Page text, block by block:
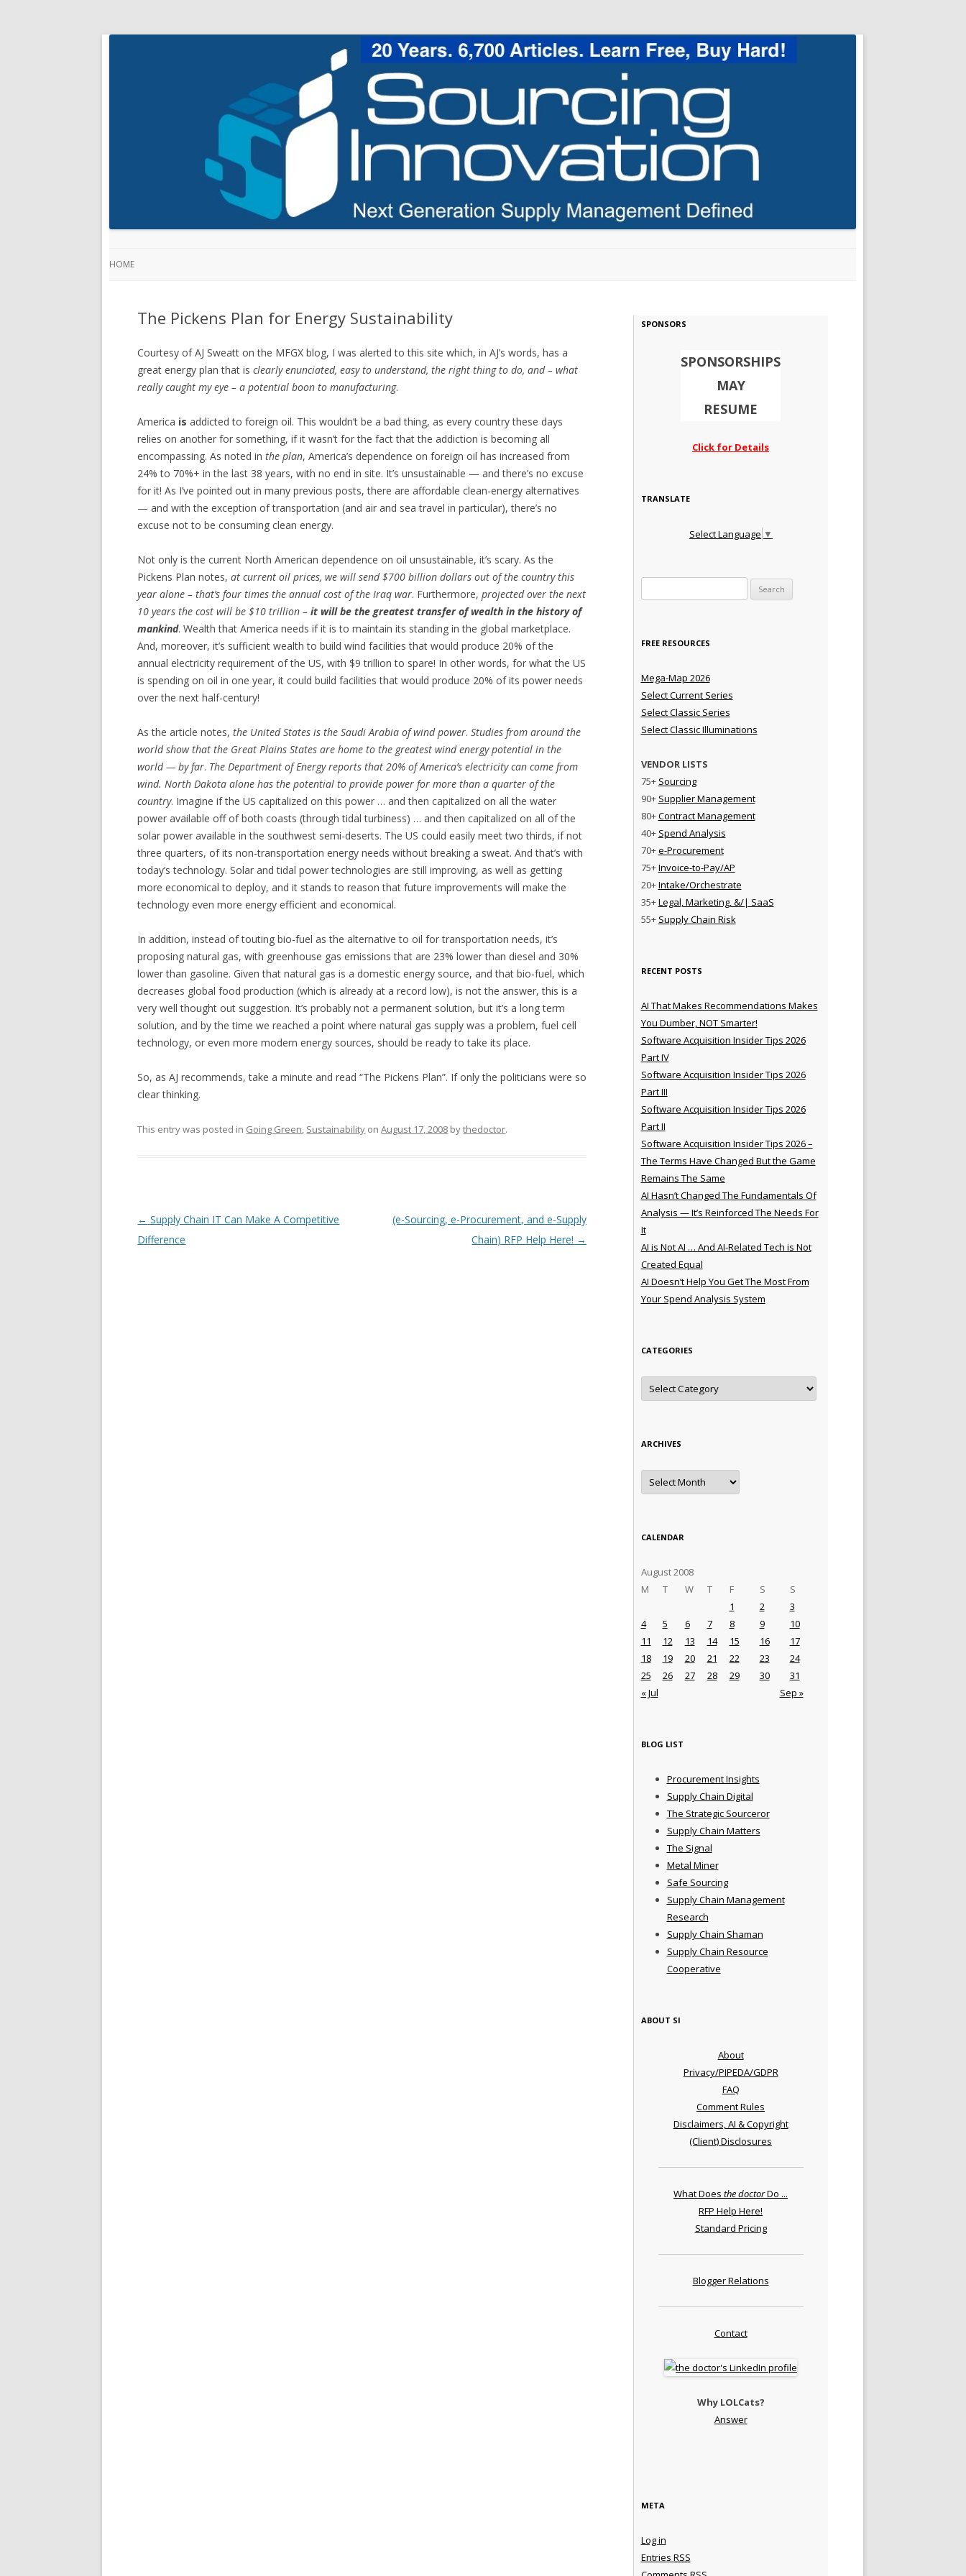
HOME
The Pickens Plan for Energy Sustainability
Courtesy of AJ Sweatt on the MFGX blog, I was alerted to this site which, in AJ’s words, has a
great energy plan that isclearly enunciated, easy to understand, the right thing to do, and – what
really caught my eye – a potential boon to manufacturing.
America is addicted to foreign oil. This wouldn’t be a bad thing, as every country these days
relies on another for something, if it wasn’t for the fact that the addiction is becoming all
encompassing. As noted inthe plan, America’s dependence on foreign oil has increased from
24% to 70%+ in the last 38 years, with no end in site. It’s unsustainable — and there’s no excuse
for it! As I’ve pointed out in many previous posts, there are affordable clean-energy alternatives
— and with the exception of transportation (and air and sea travel in particular), there’s no
excuse not to be consuming clean energy.
Not only is the current North American dependence on oil unsustainable, it’s scary. As the
Pickens Plan notes,at current oil prices, we will send $700 billion dollars out of the country this
year alone – that’s four times the annual cost of the Iraq war. Furthermore,projected over the next
10 years the cost will be $10 trillion –it will be the greatest transfer of wealth in the history of
mankind. Wealth that America needs if it is to maintain its standing in the global marketplace.
And, moreover, it’s sufficient wealth to build wind facilities that would produce 20% of the
annual electricity requirement of the US, with $9 trillion to spare! In other words, for what the US
is spending on oil in one year, it could build facilities that would produce 20% of its power needs
over the next half-century!
As the article notes,the United States is the Saudi Arabia of wind power.Studies from around the
world show that the Great Plains States are home to the greatest wind energy potential in the
world — by far. The Department of Energy reports that 20% of America’s electricity can come from
wind. North Dakota alone has the potential to provide power for more than a quarter of the
country. Imagine if the US capitalized on this power … and then capitalized on all the water
power available off of both coasts (through tidal turbiness) … and then capitalized on all of the
solar power available in the southwest semi-deserts. The US could easily meet two thirds, if not
three quarters, of its non-transportation energy needs without breaking a sweat. And that’s with
today’s technology. Solar and tidal power technologies are still improving, as well as getting
more economical to deploy, and it stands to reason that future improvements will make the
technology even more energy efficient and economical.
In addition, instead of touting bio-fuel as the alternative to oil for transportation needs, it’s
proposing natural gas, with greenhouse gas emissions that are 23% lower than diesel and 30%
lower than gasoline. Given that natural gas is a domestic energy source, and that bio-fuel, which
decreases global food production (which is already at a record low), is not the answer, this is a
very well thought out suggestion. It’s probably not a permanent solution, but it’s a long term
solution, and by the time we reached a point where natural gas supply was a problem, fuel cell
technology, or even more modern energy sources, should be ready to take its place.
So, as AJ recommends, take a minute and read “The Pickens Plan”. If only the politicians were so
clear thinking.
This entry was posted in Going Green, Sustainability onAugust 17, 2008 bythedoctor.
Post navigation
← Supply Chain IT Can Make A Competitive
Difference
(e-Sourcing, e-Procurement, and e-Supply
Chain) RFP Help Here! →
SPONSORS
SPONSORSHIPS
MAY
RESUME
Click for Details
TRANSLATE
Select Language ▼
FREE RESOURCES
Mega-Map 2026
Select Current Series
Select Classic Series
Select Classic Illuminations
VENDOR LISTS
75+ Sourcing
90+ Supplier Management
80+Contract Management
40+ Spend Analysis
70+e-Procurement
75+Invoice-to-Pay/AP
20+Intake/Orchestrate
35+Legal, Marketing, &/| SaaS
55+ Supply Chain Risk
RECENT POSTS
AI That Makes Recommendations Makes
You Dumber, NOT Smarter!
Software Acquisition Insider Tips 2026
Part IV
Software Acquisition Insider Tips 2026
Part III
Software Acquisition Insider Tips 2026
Part II
Software Acquisition Insider Tips 2026 –
The Terms Have Changed But the Game
Remains The Same
AI Hasn’t Changed The Fundamentals Of
Analysis — It’s Reinforced The Needs For
It
AI is Not AI … And AI-Related Tech is Not
Created Equal
AI Doesn’t Help You Get The Most From
Your Spend Analysis System
CATEGORIES
Categories
ARCHIVES
Archives
CALENDAR
August 2008
M
T W T F S S
« Jul Sep »
1 2
3
4
5 6 7 8 9
10
11
12 13 14 15 16
17
18
19 20 21 22 23
24
25
26 27 28 29 30 31
BLOG LIST
Procurement Insights
Supply Chain Digital
The Strategic Sourceror
Supply Chain Matters
The Signal
Metal Miner
Safe Sourcing
Supply Chain Management
Research
Supply Chain Shaman
Supply Chain Resource
Cooperative
ABOUT SI
About
Privacy/PIPEDA/GDPR
FAQ
Comment Rules
Disclaimers, AI & Copyright
(Client) Disclosures
What Does the doctorDo ...
RFP Help Here!
Standard Pricing
Blogger Relations
Contact
Why LOLCats?
Answer
META
Log in
Entries RSS